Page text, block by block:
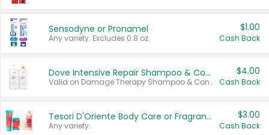
Sensodyne or Pronamel
Any variety. Excludes 0.8 oz.
$1.00
Cash Back
Dove Intensive Repair Shampoo & Conditioner Set
Valid on Damage Therapy Shampoo & Conditioner Set 33.8 oz bottles.
$4.00
Cash Back
Tesori D'Oriente Body Care or Fragrance
Any variety.
$3.00
Cash Back